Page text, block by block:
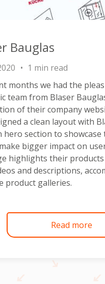
Bauglas
1 min read
months we had the
team from Blaser
of their company
a clean layout with
hero section to
bigger impact on
highlights their products
and descriptions,
product galleries.
Read more